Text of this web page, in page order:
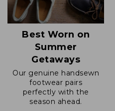
Best Worn on
Summer
Getaways
Our genuine handsewn
footwear pairs
perfectly with the
season ahead.